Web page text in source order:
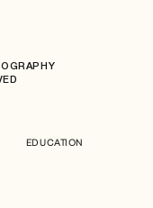
EDUCATION